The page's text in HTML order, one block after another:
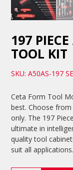
197
TOOL KIT
SKU: A50AS-197
Ceta Form Tool
best. Choose
only. The 197
ultimate in
quality tool
suit all applications.